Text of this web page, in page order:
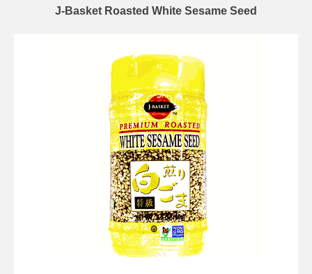
J-Basket Roasted White Sesame Seed